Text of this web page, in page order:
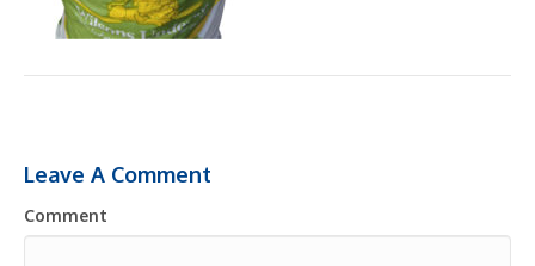
Leave A Comment
Comment